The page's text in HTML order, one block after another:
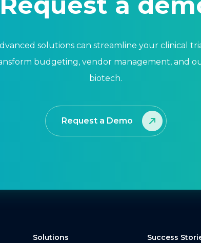
solutions can streamline your clinical
budgeting, vendor management, and
biotech.
Request a Demo
Solutions
Success